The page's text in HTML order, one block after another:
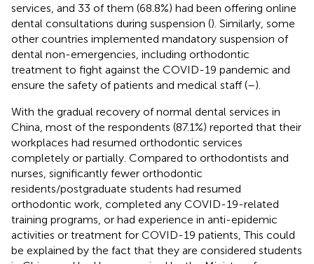
services, and 33 of them (68.8%) had been offering online
dental consultations during suspension (). Similarly, some
other countries implemented mandatory suspension of
dental non-emergencies, including orthodontic
treatment to fight against the COVID-19 pandemic and
ensure the safety of patients and medical staff (–).
With the gradual recovery of normal dental services in
China, most of the respondents (87.1%) reported that their
workplaces had resumed orthodontic services
completely or partially. Compared to orthodontists and
nurses, significantly fewer orthodontic
residents/postgraduate students had resumed
orthodontic work, completed any COVID-19-related
training programs, or had experience in anti-epidemic
activities or treatment for COVID-19 patients, This could
be explained by the fact that they are considered students